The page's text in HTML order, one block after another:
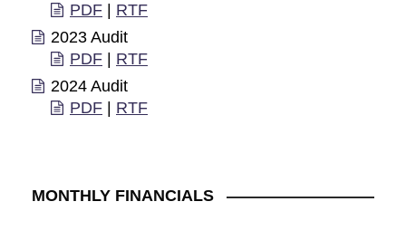
PDF
RTF
2023 Audit
PDF
RTF
2024 Audit
PDF
RTF
MONTHLY FINANCIALS